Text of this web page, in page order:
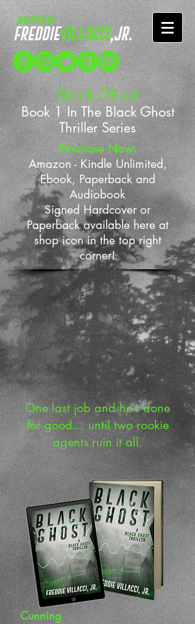
Black Ghost
Book 1 In The Black Ghost
Thriller Series
Purchase Now:
Amazon - Kindle Unlimited,
Ebook, Paperback and
Audiobook
Signed Hardcover or
Paperback available here at
shop icon in the top right
corner!
One last job and he’s done
for good… until two rookie
agents ruin it all.
Cunning